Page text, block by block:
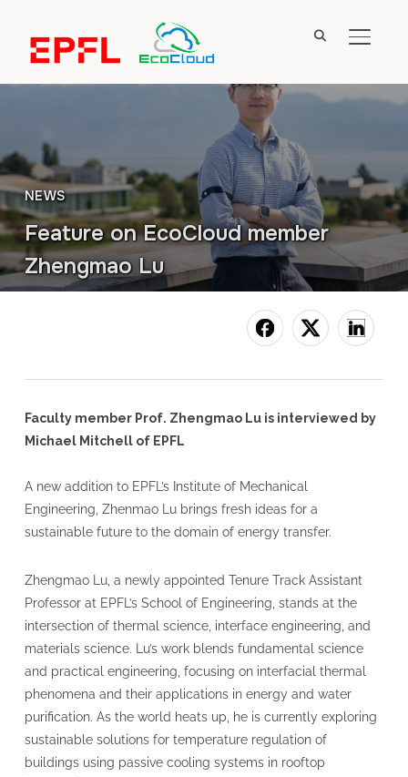
NEWS
Feature on EcoCloud member
Zhengmao Lu
Faculty member Prof. Zhengmao Lu is interviewed by
Michael Mitchell of EPFL
A new addition to EPFL’s Institute of Mechanical
Engineering, Zhenmao Lu brings fresh ideas for a
sustainable future to the domain of energy transfer.
Zhengmao Lu, a newly appointed Tenure Track Assistant
Professor at EPFL’s School of Engineering, stands at the
intersection of thermal science, interface engineering, and
materials science. Lu’s work blends fundamental science
and practical engineering, focusing on interfacial thermal
phenomena and their applications in energy and water
purification. As the world heats up, he is currently exploring
sustainable solutions for temperature regulation of
buildings using passive cooling systems in rooftop